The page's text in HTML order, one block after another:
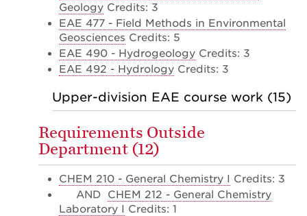
Geology Credits: 3
EAE 477 - Field Methods in Environmental
Geosciences Credits: 5
EAE 490 - Hydrogeology Credits: 3
EAE 492 - Hydrology Credits: 3
Upper-division EAE course work (15)
Requirements Outside
Department (12)
CHEM 210 - General Chemistry I Credits: 3
AND
CHEM 212 - General Chemistry
Laboratory I Credits: 1